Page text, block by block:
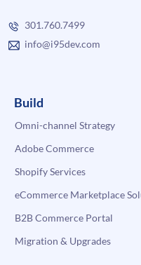
301.760.7499
info@i95dev.com
Build
Omni-channel Strategy
Adobe Commerce
Shopify Services
eCommerce Marketplace
B2B Commerce Portal
Migration & Upgrades